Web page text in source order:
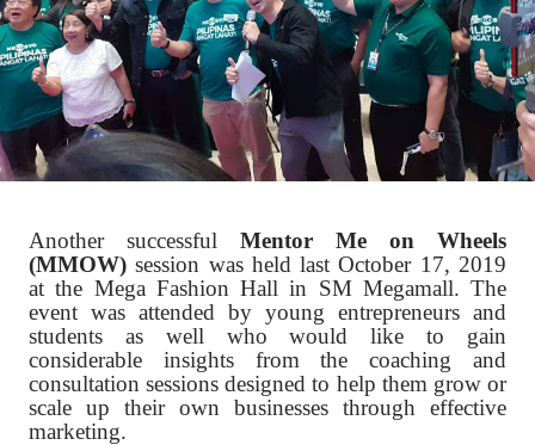
Another successful Mentor Me on Wheels
(MMOW) session was held last October 17, 2019
at the Mega Fashion Hall in SM Megamall. The
event was attended by young entrepreneurs and
students as well who would like to gain
considerable insights from the coaching and
consultation sessions designed to help them grow or
scale up their own businesses through effective
marketing.